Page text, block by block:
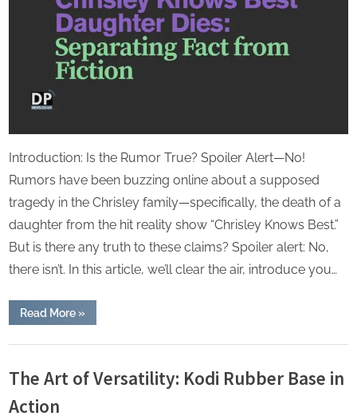
Introduction: Is the Rumor True? Spoiler Alert—No!
Rumors have been buzzing online about a supposed
tragedy in the Chrisley family—specifically, the death of a
daughter from the hit reality show “Chrisley Knows Best.”
But is there any truth to these claims? Spoiler alert: No,
there isn’t. In this article, we’ll clear the air, introduce you…
Read More“Chrisley
Knows
Daughter
Fact
»
The Art of Versatility: Kodi Rubber Base in
Action